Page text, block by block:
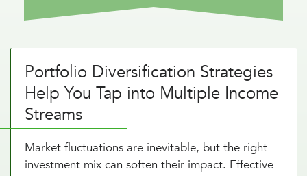
Portfolio Diversification Strategies
Help You Tap into Multiple Income
Streams
Market fluctuations are inevitable, but the right
investment mix can soften their impact. Effective